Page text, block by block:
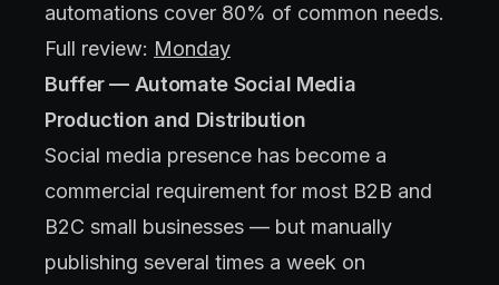
automations cover 80% of common needs.
Full review: Monday
Buffer — Automate Social Media
Production and Distribution
Social media presence has become a
commercial requirement for most B2B and
B2C small businesses — but manually
publishing several times a week on